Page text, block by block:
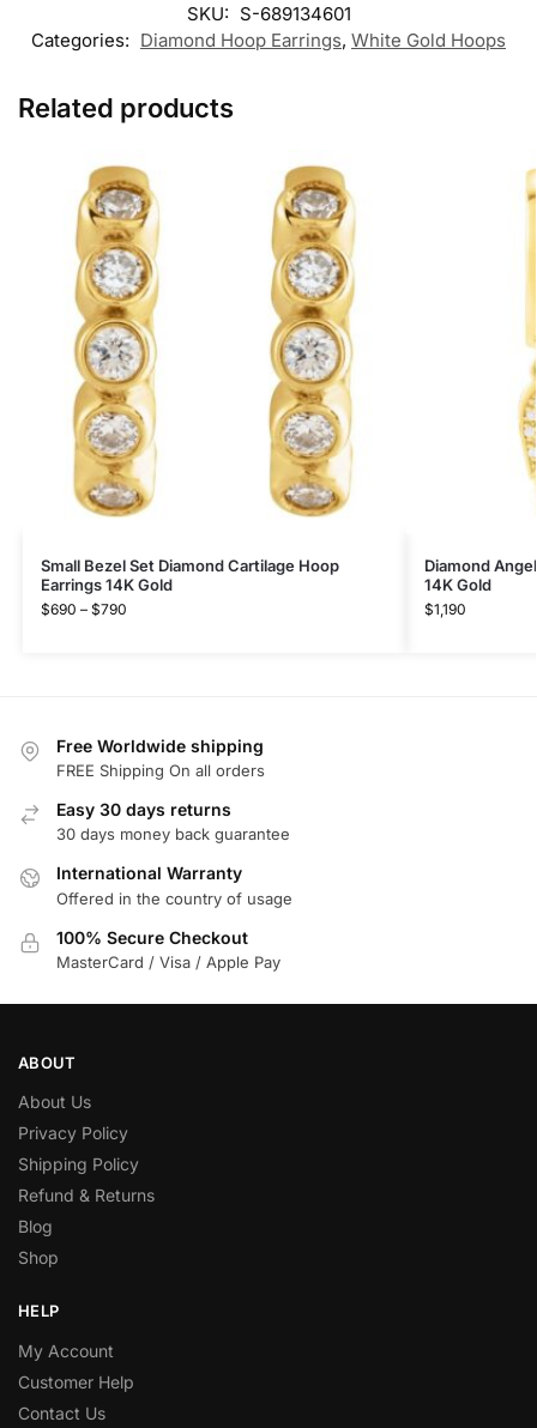
SKU: S-689134601
Categories: Diamond Hoop Earrings, White Gold Hoops
Related products
Small Bezel Set Diamond Cartilage Hoop
Earrings 14K Gold
$690 – $790
Diamond
14K Gold
$1,190
Free Worldwide shipping
FREE Shipping On all orders
Easy 30 days returns
30 days money back guarantee
International Warranty
Offered in the country of usage
100% Secure Checkout
MasterCard / Visa / Apple Pay
ABOUT
About Us
Privacy Policy
Shipping Policy
Refund & Returns
Blog
Shop
HELP
My Account
Customer Help
Contact Us